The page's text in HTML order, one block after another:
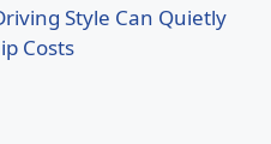
Style Can Quietly
Costs